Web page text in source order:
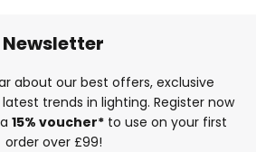
Newsletter
about our best offers, exclusive
trends in lighting. Register now
15% voucher*to use on your first
order over £99!